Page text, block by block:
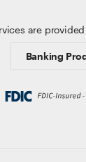
are
Banking